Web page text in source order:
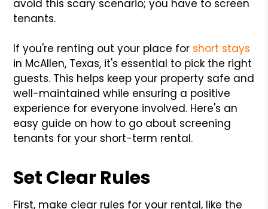
avoid this scary scenario; you have to screen
tenants.
If you're renting out your place for short stays
in McAllen, Texas, it's essential to pick the right
guests. This helps keep your property safe and
well-maintained while ensuring a positive
experience for everyone involved. Here's an
easy guide on how to go about screening
tenants for your short-term rental.
Set Clear Rules
First, make clear rules for your rental, like the